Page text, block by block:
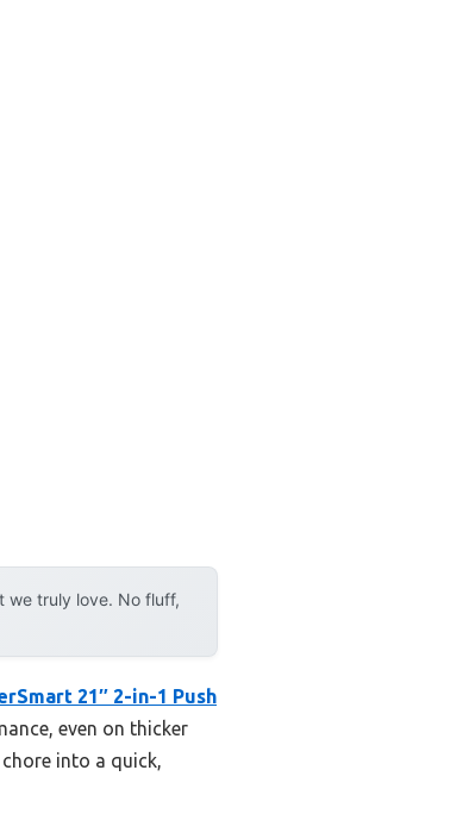
we truly love. No fluff,
21″ 2-in-1 Push
even on thicker
into a quick,